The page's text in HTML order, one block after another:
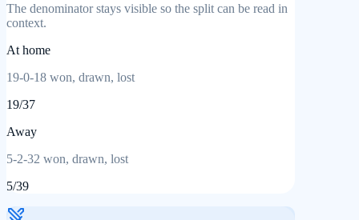
The denominator stays visible so the split can be read in
context.
At home
19-0-18 won, drawn, lost
19/37
Away
5-2-32 won, drawn, lost
5/39